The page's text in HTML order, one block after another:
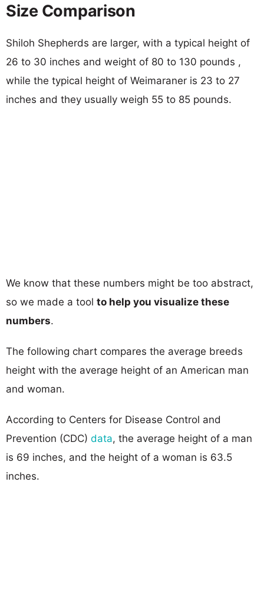
Size Comparison
Shiloh Shepherds are larger, with a typical height of
26 to 30 inches and weight of 80 to 130 pounds ,
while the typical height of Weimaraner is 23 to 27
inches and they usually weigh 55 to 85 pounds.
We know that these numbers might be too abstract,
so we made a tool to help you visualize these
numbers.
The following chart compares the average breeds
height with the average height of an American man
and woman.
According to Centers for Disease Control and
Prevention (CDC) data, the average height of a man
is 69 inches, and the height of a woman is 63.5
inches.